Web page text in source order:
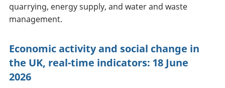
quarrying, energy supply, and water and waste
management.
Economic activity and social change in
the UK, real-time indicators: 18 June
2026